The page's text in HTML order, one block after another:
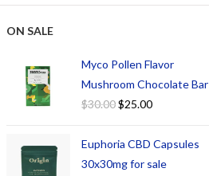
ON SALE
Myco Pollen Flavor
Mushroom Chocolate Bar
$30.00$25.00
Euphoria CBD Capsules
30x30mg for sale